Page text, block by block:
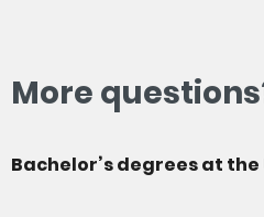
More
Bachelor’s degrees at the